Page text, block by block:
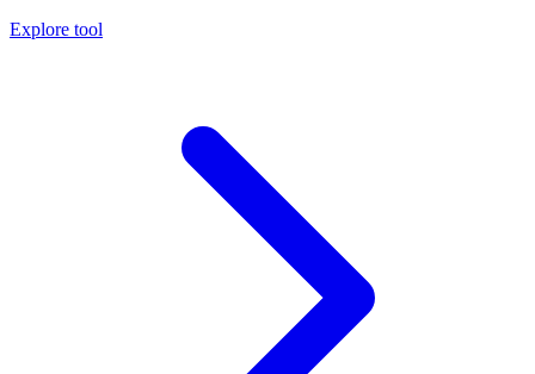
Explore tool